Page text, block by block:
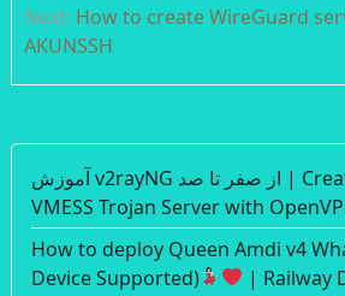
Next: How to create WireGuard
AKUNSSH
آموزش v2rayNG از صفر تا صد | Create Free VLESS
VMESS Trojan Server with
How to deploy Queen Amdi v4
Device Supported)
| Railway